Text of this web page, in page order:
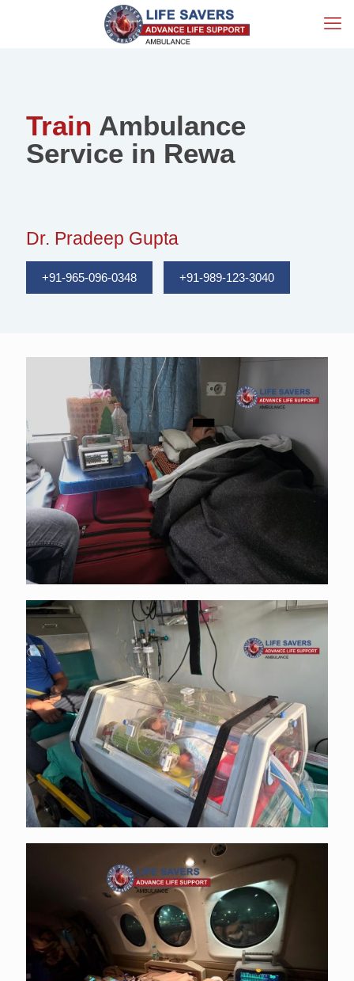
Train Ambulance
Service in Rewa
Dr. Pradeep Gupta
+91-965-096-0348 +91-989-123-3040